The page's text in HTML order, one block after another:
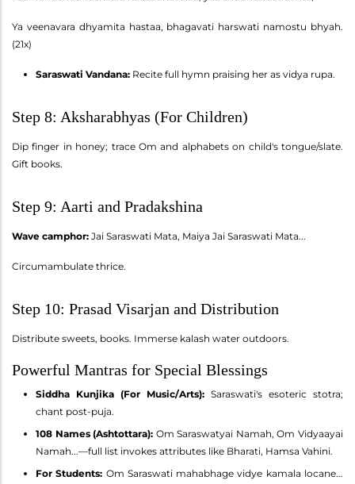
Ya veenavara dhyamita hastaa, bhagavati harswati namostu bhyah.
(21x)
Saraswati Vandana: Recite full hymn praising her as vidya rupa.
Step 8: Aksharabhyas (For Children)
Dip finger in honey; trace Om and alphabets on child's tongue/slate.
Gift books.
Step 9: Aarti and Pradakshina
Wave camphor: Jai Saraswati Mata, Maiya Jai Saraswati Mata...
Circumambulate thrice.
Step 10: Prasad Visarjan and Distribution
Distribute sweets, books. Immerse kalash water outdoors.
Powerful Mantras for Special Blessings
Siddha Kunjika (For Music/Arts): Saraswati's esoteric stotra;
chant post-puja.
108 Names (Ashtottara): Om Saraswatyai Namah, Om Vidyaayai
Namah...—full list invokes attributes like Bharati, Hamsa Vahini.
For Students: Om Saraswati mahabhage vidye kamala locane...